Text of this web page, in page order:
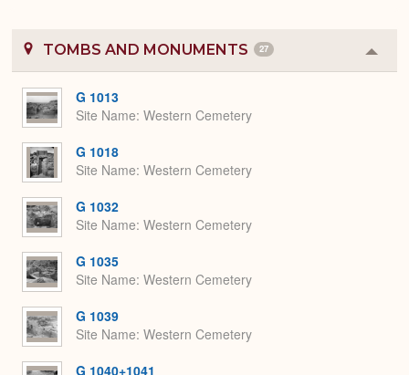
TOMBS AND MONUMENTS 27
or
G 1013
Site Name Western Cemetery
G 1018
Site Name Western Cemetery
G 1032
Site Name Western Cemetery
G 1035
Site Name Western Cemetery
G 1039
Site Name Western Cemetery
G 1040+1041